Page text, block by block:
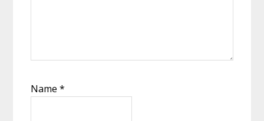
Name*